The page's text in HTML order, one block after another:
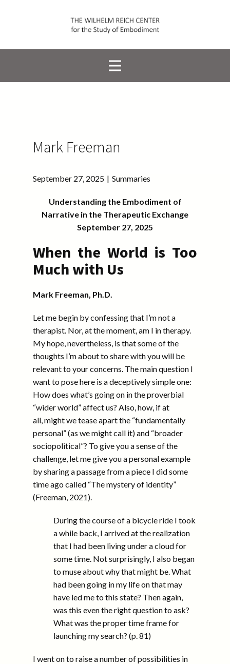
Mark Freeman
September 27, 2025 Summaries
Understanding the Embodiment of
Narrative in the Therapeutic Exchange
September 27, 2025
When the World is Too
Much with Us
Mark Freeman, Ph.D.
Let me begin by confessing that I’m not a
therapist. Nor, at the moment, am I in therapy.
My hope, nevertheless, is that some of the
thoughts I’m about to share with you will be
relevant to your concerns. The main question I
want to pose here is a deceptively simple one:
How does what’s going on in the proverbial
“wider world” affect us? Also, how, if at
all, might we tease apart the “fundamentally
personal” (as we might call it) and “broader
sociopolitical”? To give you a sense of the
challenge, let me give you a personal example
by sharing a passage from a piece I did some
time ago called “The mystery of identity”
(Freeman, 2021).
During the course of a bicycle ride I took
a while back, I arrived at the realization
that I had been living under a cloud for
some time. Not surprisingly, I also began
to muse about why that might be. What
had been going in my life on that may
have led me to this state? Then again,
was this even the right question to ask?
What was the proper time frame for
launching my search? (p. 81)
I went on to raise a number of possibilities in